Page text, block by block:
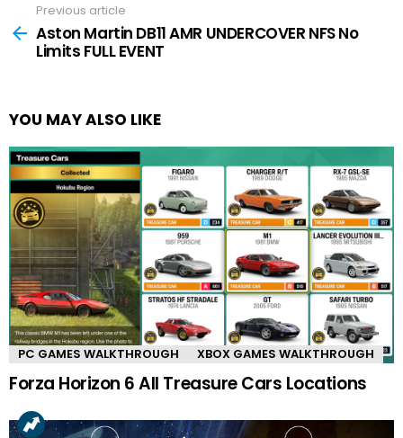
more
Previous article
Aston Martin DB11 AMR UNDERCOVER NFS No
Limits FULL EVENT
YOU MAY ALSO LIKE
PC GAMES WALKTHROUGH XBOX GAMES WALKTHROUGH
Forza Horizon 6 All Treasure Cars Locations